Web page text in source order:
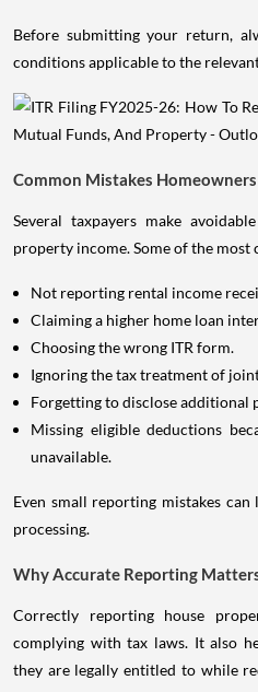
Before submitting your return,
conditions applicable to the
Common Mistakes
Several taxpayers make
property income. Some of the most
Not reporting rental income
Claiming a higher home loan
Choosing the wrong ITR form.
Ignoring the tax treatment of
Forgetting to disclose additional
Missing eligible deductions
unavailable.
Even small reporting mistakes
processing.
Why Accurate Reporting
Correctly reporting house
complying with tax laws. It also
they are legally entitled to while